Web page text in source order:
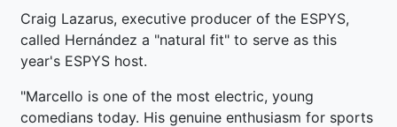
Craig Lazarus, executive producer of the ESPYS,
called Hernández a "natural fit" to serve as this
year's ESPYS host.
"Marcello is one of the most electric, young
comedians today. His genuine enthusiasm for sports